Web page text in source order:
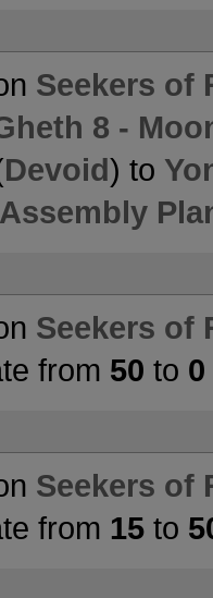
Seekers of
8 -
Devoid) to
Seekers of
from 50 to 0
Seekers of
from 15 to